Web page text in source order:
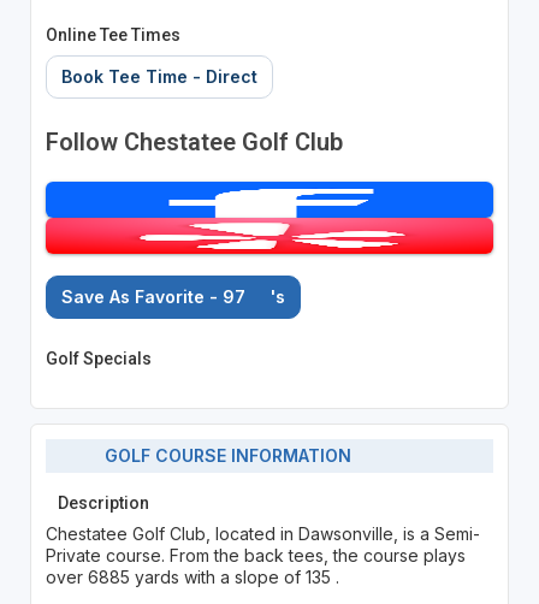
Online Tee Times
Book Tee Time - Direct
Follow Chestatee Golf Club
Save As Favorite - 97 's
Golf Specials
GOLF COURSE INFORMATION
Description
Chestatee Golf Club, located in Dawsonville, is a Semi-
Private course. From the back tees, the course plays
over 6885 yards with a slope of 135 .